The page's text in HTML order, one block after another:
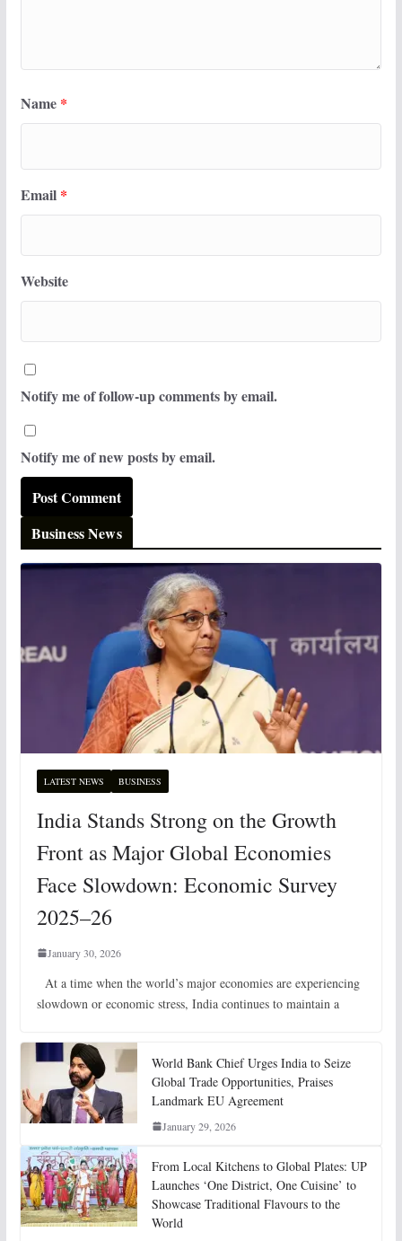
Name *
Email *
Website
Notify me of follow-up comments by email.
Notify me of new posts by email.
Business News
LATEST NEWS BUSINESS
India Stands Strong on the Growth
Front as Major Global Economies
Face Slowdown: Economic Survey
2025–26
January 30, 2026
At a time when the world’s major economies are experiencing
slowdown or economic stress, India continues to maintain a
World Bank Chief Urges India to Seize
Global Trade Opportunities, Praises
Landmark EU Agreement
January 29, 2026
From Local Kitchens to Global Plates: UP
Launches ‘One District, One Cuisine’ to
Showcase Traditional Flavours to the
World